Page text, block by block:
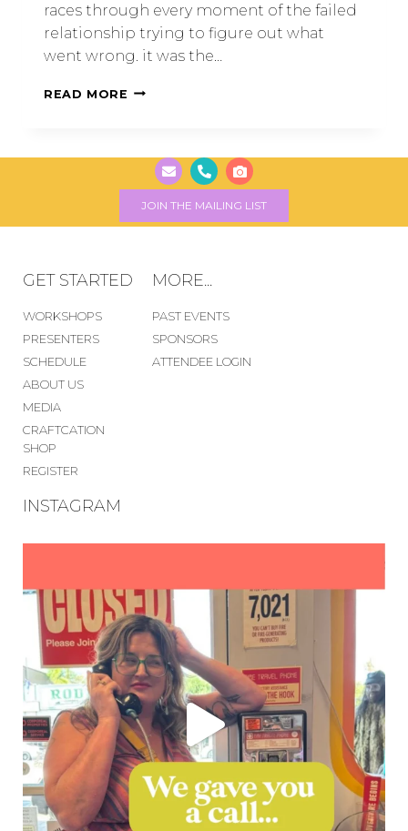
races through every moment of the failed
relationship trying to figure out what
went wrong. it was the…
READ MORE
JOIN THE MAILING LIST
GET STARTED
WORKSHOPS
PRESENTERS
SCHEDULE
ABOUT US
MEDIA
CRAFTCATION
SHOP
REGISTER
MORE...
PAST EVENTS
SPONSORS
ATTENDEE LOGIN
INSTAGRAM